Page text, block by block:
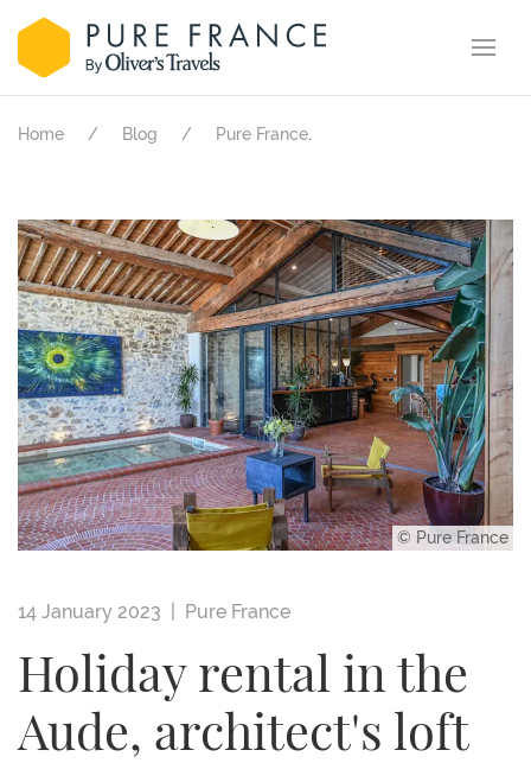
Home Blog Pure France.
© Pure France
14 January 2023 | Pure France
Holiday rental in the
Aude, architect's loft